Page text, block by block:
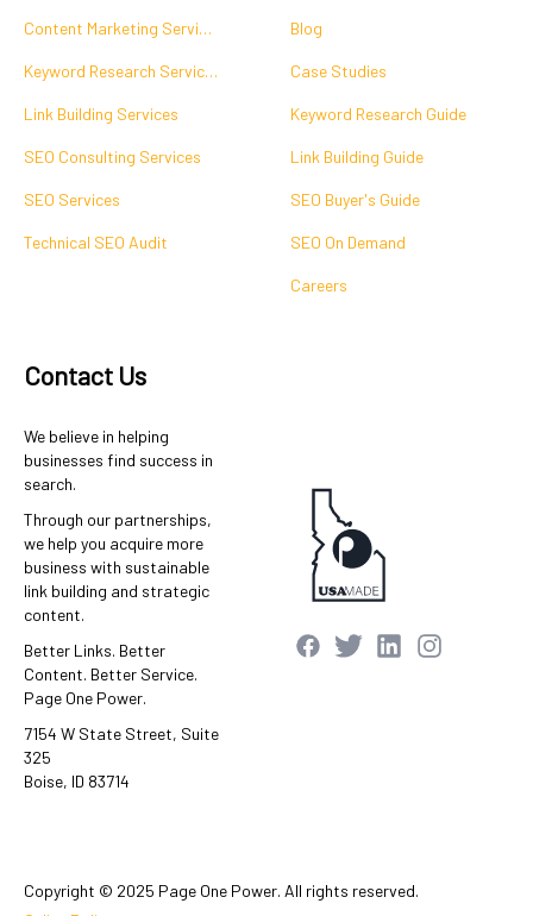
Content Marketing Services
Keyword Research Services
Link Building Services
SEO Consulting Services
SEO Services
Technical SEO Audit
Blog
Case Studies
Keyword Research Guide
Link Building Guide
SEO Buyer's Guide
SEO On Demand
Careers
Contact Us
We believe in helping
businesses find success in
search.
Through our partnerships,
we help you acquire more
business with sustainable
link building and strategic
content.
Better Links. Better
Content. Better Service.
Page One Power.
7154 W State Street, Suite
325
Boise, ID 83714
Copyright © 2025 Page One Power. All rights reserved.